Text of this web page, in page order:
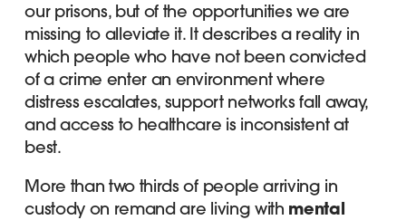
our prisons, but of the opportunities we are
missing to alleviate it. It describes a reality in
which people who have not been convicted
of a crime enter an environment where
distress escalates, support networks fall away,
and access to healthcare is inconsistent at
best.
More than two thirds of people arriving in
custody on remand are living with mental